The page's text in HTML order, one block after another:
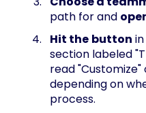
path for and
Hit the button
section labeled
read
depending on
process.